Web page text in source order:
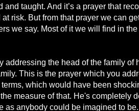
and taught. And it’s a prayer that
risk. But from that prayer we can
we say. Most of it we will find in
addressing the head of the family of
This is the prayer which you
terms, which would have been
measure of that. He's completely
as anybody could be imagined to